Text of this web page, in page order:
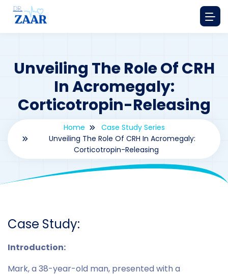
Unveiling The Role Of CRH
In Acromegaly:
Corticotropin-Releasing
Home
Case Study Series
Unveiling The Role Of CRH In Acromegaly:
Corticotropin-Releasing
Case Study:
Introduction:
Mark, a 38-year-old man, presented with a